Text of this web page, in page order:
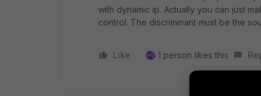
with dynamic ip. Actually you can just
control. The discriminant must be the
Like 1 person likes this